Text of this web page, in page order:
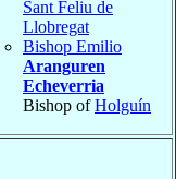
Sant Feliu de
Llobregat
Bishop Emilio
Aranguren
Echeverria
Bishop ofHolguín